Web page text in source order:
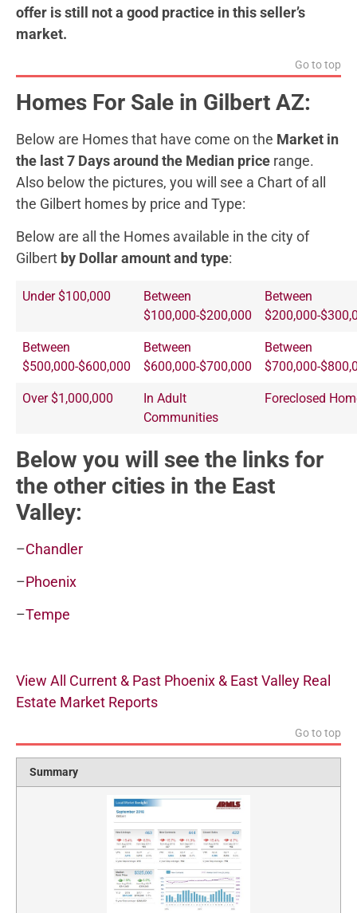
offer is still not a good practice in this seller’s
market.
Go to top
Homes For Sale in Gilbert AZ:
Below are Homes that have come on the Market in
the last 7 Days around the Median price range.
Also below the pictures, you will see a Chart of all
the Gilbert homes by price and Type:
Below are all the Homes available in the city of
Gilbert by Dollar amount and type:
Under $100,000
Between
$100,000-$200,000
Between
$200,000-
Between
$500,000-$600,000
Between
$600,000-$700,000
Between
$700,000-
Over $1,000,000
In Adult
Communities
Foreclosed
Below you will see the links for
the other cities in the East
Valley:
–Chandler
–Phoenix
–Tempe
View All Current & Past Phoenix & East Valley Real
Estate Market Reports
Go to top
Summary